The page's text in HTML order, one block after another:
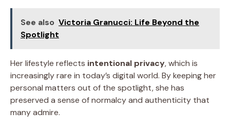
See also Victoria Granucci: Life Beyond the
Spotlight
Her lifestyle reflects intentional privacy, which is
increasingly rare in today’s digital world. By keeping her
personal matters out of the spotlight, she has
preserved a sense of normalcy and authenticity that
many admire.